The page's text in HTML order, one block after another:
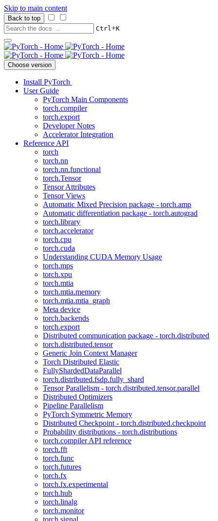
Skip to main content
Back to top
Ctrl+K
Choose version
Install PyTorch
User Guide
PyTorch Main Components
torch.compiler
torch.export
Developer Notes
Accelerator Integration
Reference API
torch
torch.nn
torch.nn.functional
torch.Tensor
Tensor Attributes
Tensor Views
Automatic Mixed Precision package - torch.amp
Automatic differentiation package - torch.autograd
torch.library
torch.accelerator
torch.cpu
torch.cuda
Understanding CUDA Memory Usage
torch.mps
torch.xpu
torch.mtia
torch.mtia.memory
torch.mtia.mtia_graph
Meta device
torch.backends
torch.export
Distributed communication package - torch.distributed
torch.distributed.tensor
Generic Join Context Manager
Torch Distributed Elastic
FullyShardedDataParallel
torch.distributed.fsdp.fully_shard
Tensor Parallelism - torch.distributed.tensor.parallel
Distributed Optimizers
Pipeline Parallelism
PyTorch Symmetric Memory
Distributed Checkpoint - torch.distributed.checkpoint
Probability distributions - torch.distributions
torch.compiler API reference
torch.fft
torch.func
torch.futures
torch.fx
torch.fx.experimental
torch.hub
torch.linalg
torch.monitor
torch.signal